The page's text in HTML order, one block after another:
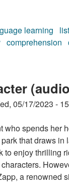
learning
comprehension
05/17/2023 -
who spends her
that draws in
to enjoy thrilling
a renowned